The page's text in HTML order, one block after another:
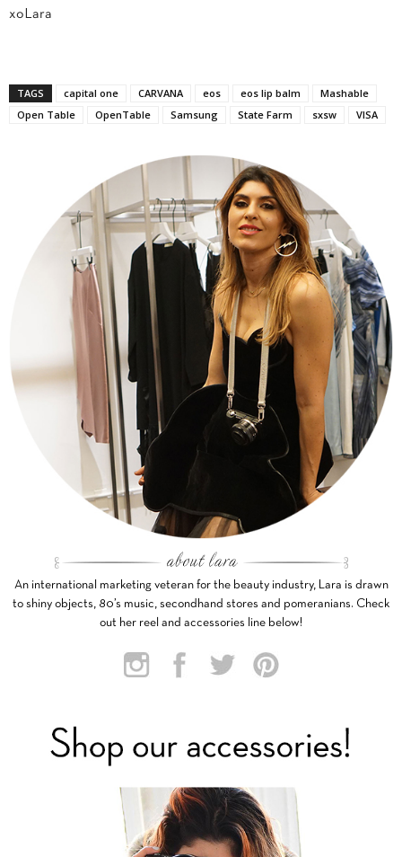
xoLara
TAGS capital one CARVANA eos eos lip balm
Mashable
Open Table
OpenTable Samsung State Farm sxsw VISA
An international marketing veteran for the beauty industry, Lara is drawn
to shiny objects, 80’s music, secondhand stores and pomeranians. Check
out her reel and accessories line below!